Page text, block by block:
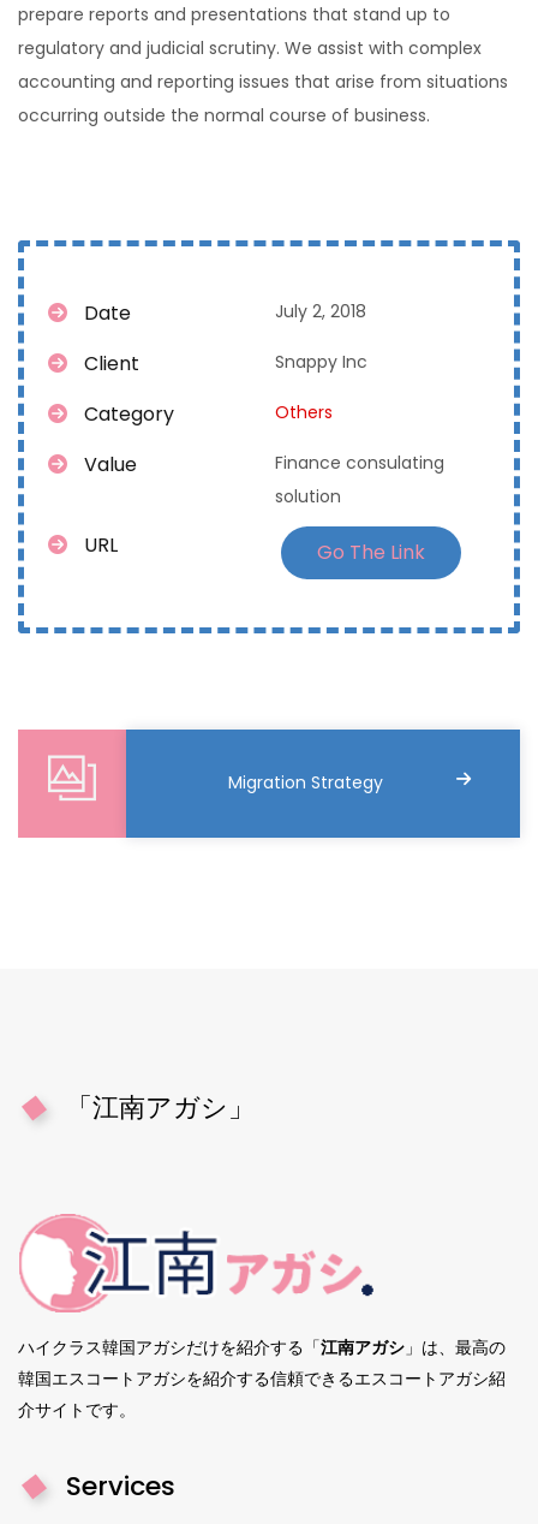
prepare reports and presentations that stand up to
regulatory and judicial scrutiny. We assist with complex
accounting and reporting issues that arise from situations
occurring outside the normal course of business.
Date July 2, 2018
Client Snappy Inc
Category Others
Value
Finance consulating
solution
URL Go The Link
Migration Strategy
「江南アガシ」
ハイクラス韓国アガシだけを紹介する「江南アガシ 」は、最高の
韓国エスコートアガシを紹介する信頼できるエスコートアガシ紹
介サイトです。
Services